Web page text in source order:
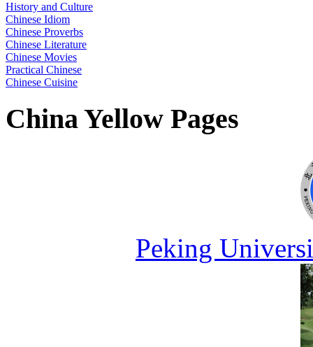
History and Culture
Chinese Idiom
Chinese Proverbs
Chinese Literature
Chinese Movies
Practical Chinese
Chinese Cuisine
China Yellow Pages
Peking